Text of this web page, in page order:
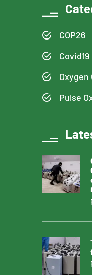
COP26
Covid19
Pulse